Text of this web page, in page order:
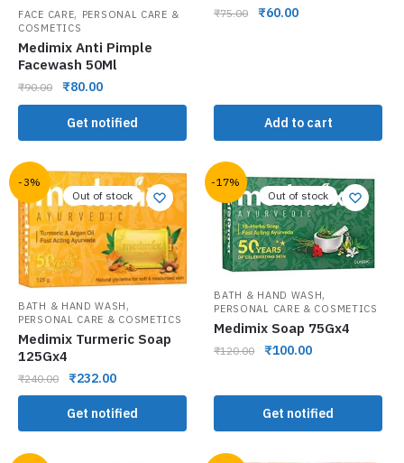
FACE CARE, PERSONAL CARE &
COSMETICS
Medimix Anti Pimple
Facewash 50Ml
₹90.00 ₹80.00
Get notified
₹75.00 ₹60.00
Add to cart
-3%
Out of stock
BATH & HAND WASH ,
PERSONAL CARE & COSMETICS
Medimix Turmeric Soap
125Gx4
₹240.00 ₹232.00
Get notified
-17%
Out of stock
BATH & HAND WASH,
PERSONAL CARE & COSMETICS
Medimix Soap 75Gx4
₹120.00 ₹100.00
Get notified